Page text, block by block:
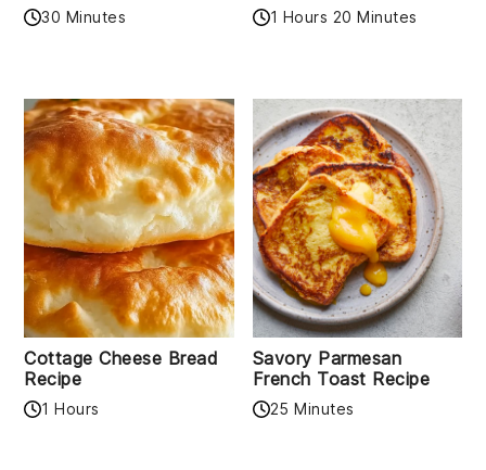
30 Minutes 1 Hours 20 Minutes
Cottage Cheese Bread
Recipe
1 Hours
Savory Parmesan
French Toast Recipe
25 Minutes